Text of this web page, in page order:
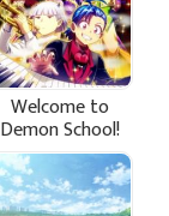
Welcome to
Demon School!
Iruma-kun
Season 4